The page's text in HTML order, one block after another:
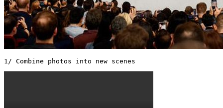
1/ Combine photos into new scenes